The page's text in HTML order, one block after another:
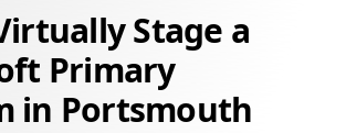
Stage a
Primary
in Portsmouth